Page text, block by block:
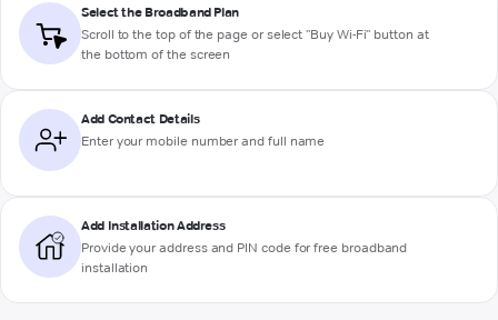
Select the Broadband Plan
Scroll to the top of the page or select "Buy Wi-Fi" button at
the bottom of the screen
Add Contact Details
Enter your mobile number and full name
Add Installation Address
Provide your address and PIN code for free broadband
installation